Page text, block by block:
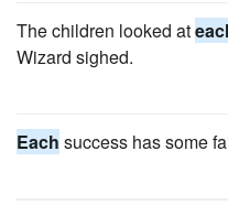
The children looked at
Wizard sighed.
Each success has some